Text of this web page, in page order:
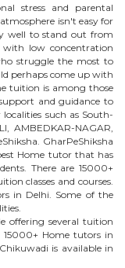
stress and parental
isn't easy for
well to stand out from
with low concentration
struggle the most to
perhaps come up with
tuition is among those
and guidance to
such as South-
AMBEDKAR-NAGAR,
GharPeShiksha
Home tutor that has
There are 15000+
classes and courses.
in Delhi. Some of the
offering several tuition
15000+ Home tutors in
Chikuwadi is available in